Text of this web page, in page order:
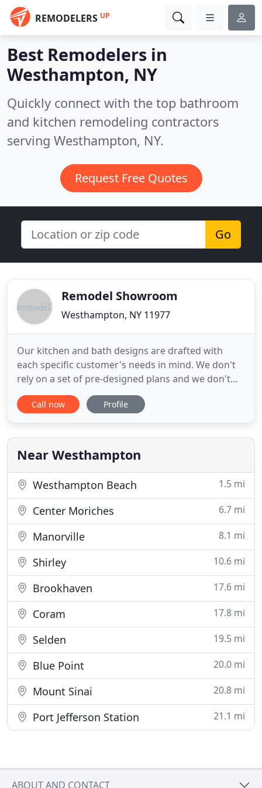
REMODELERS UP
Best Remodelers in
Westhampton, NY
Quickly connect with the top bathroom
and kitchen remodeling contractors
serving Westhampton, NY.
Request Free Quotes
Go
Remodel Showroom
Westhampton, NY 11977
Our kitchen and bath designs are drafted with
each specific customer's needs in mind. We don't
rely on a set of pre-designed plans and we don't
force any pre-planned projects on our customers.
Each of our designs is as unique as the customer
of-the-mill kitchen and bath furnishings at
Remodel Showroom
Call now Profile
Near Westhampton
Westhampton Beach 1.5 mi
Center Moriches 6.7 mi
Manorville 8.1 mi
Shirley 10.6 mi
Brookhaven 17.6 mi
Coram 17.8 mi
Selden 19.5 mi
Blue Point 20.0 mi
Mount Sinai 20.8 mi
Port Jefferson Station 21.1 mi
ABOUT AND CONTACT